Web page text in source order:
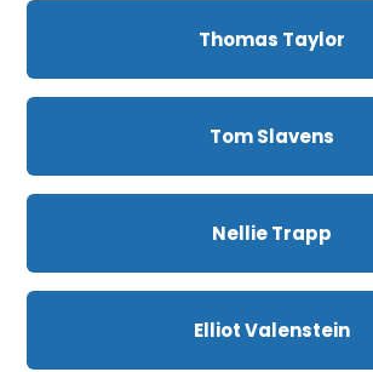
Thomas Taylor
Tom Slavens
Nellie Trapp
Elliot Valenstein